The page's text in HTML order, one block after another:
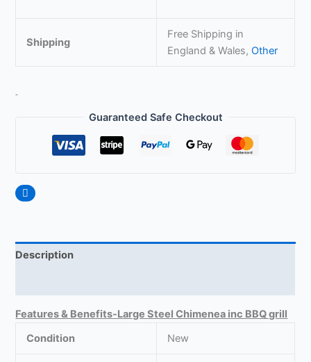
Shipping
Free Shipping in
England & Wales,Other
Guaranteed Safe Checkout
Description
Features & Benefits-Large Steel Chimenea inc BBQ grill
Condition
New